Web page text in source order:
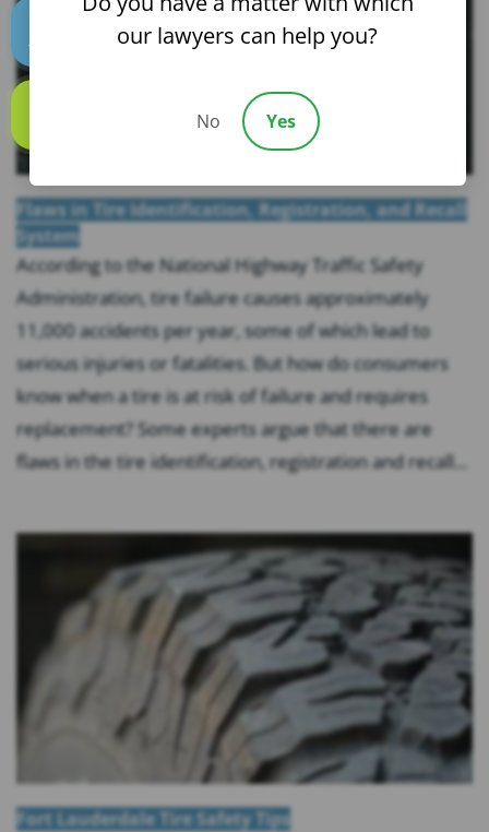
Flaws in Tire Identification, Registration, and Recall
System
According to the National Highway Traffic Safety
Administration, tire failure causes approximately
11,000 accidents per year, some of which lead to
serious injuries or fatalities. But how do consumers
know when a tire is at risk of failure and requires
replacement? Some experts argue that there are
flaws in the tire identification, registration and recall...
Fort Lauderdale Tire Safety Tips
Text us
our lawyers can help you?
No Yes